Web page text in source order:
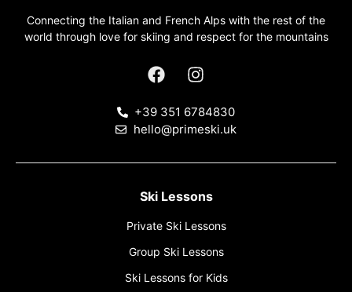
Connecting the Italian and French Alps with the rest of the
world through love for skiing and respect for the mountains
+39 351 6784830
hello@primeski.uk
Ski Lessons
Private Ski Lessons
Group Ski Lessons
Ski Lessons for Kids